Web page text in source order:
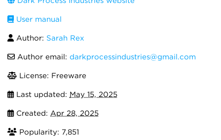
User manual
Author: Sarah Rex
Author email: darkprocessindustries@gmail.com
License: Freeware
Last updated: May 15, 2025
Created: Apr 28, 2025
Popularity: 7,851